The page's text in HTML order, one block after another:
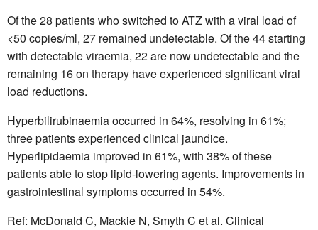
Of the 28 patients who switched to ATZ with a viral load of
<50 copies/ml, 27 remained undetectable. Of the 44 starting
with detectable viraemia, 22 are now undetectable and the
remaining 16 on therapy have experienced significant viral
load reductions.
Hyperbilirubinaemia occurred in 64%, resolving in 61%;
three patients experienced clinical jaundice.
Hyperlipidaemia improved in 61%, with 38% of these
patients able to stop lipid-lowering agents. Improvements in
gastrointestinal symptoms occurred in 54%.
Ref: McDonald C, Mackie N, Smyth C et al. Clinical